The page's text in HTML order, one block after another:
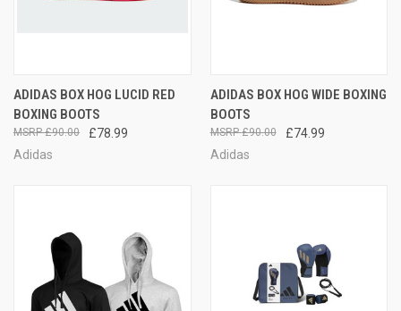
ADIDAS BOX HOG LUCID RED
BOXING BOOTS
£78.99
£90.00
Adidas
ADIDAS BOX HOG WIDE BOXING
BOOTS
£74.99
£90.00
Adidas